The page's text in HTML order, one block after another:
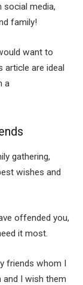
social media,
family!
want to
article are ideal
a
gathering,
wishes and
offended you,
it most.
friends whom I
and I wish them